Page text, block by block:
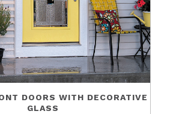
DOORS WITH DECORATIVE
GLASS